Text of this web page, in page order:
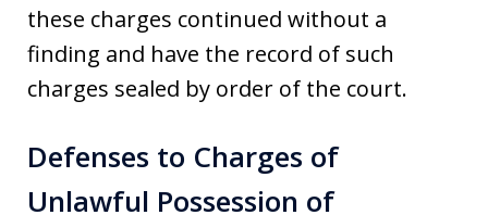
these charges continued without a
finding and have the record of such
charges sealed by order of the court.
Defenses to Charges of
Unlawful Possession of